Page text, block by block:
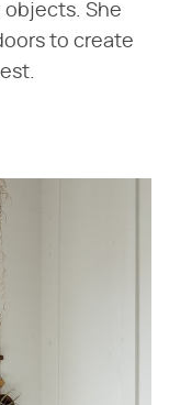
objects. She
to create